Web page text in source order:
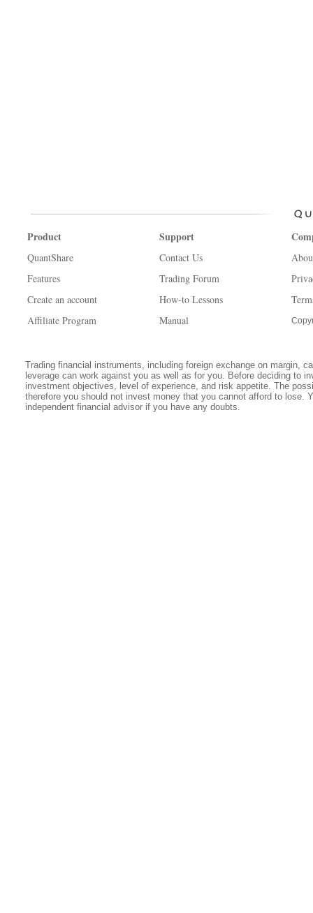
Product
QuantShare
Features
Create an account
Affiliate Program
Support
Contact Us
Trading Forum
How-to Lessons
Manual
Trading financial instruments, including foreign exchange on margin,
leverage can work against you as well as for you. Before deciding to
investment objectives, level of experience, and risk appetite. The
therefore you should not invest money that you cannot afford to lose.
independent financial advisor if you have any doubts.